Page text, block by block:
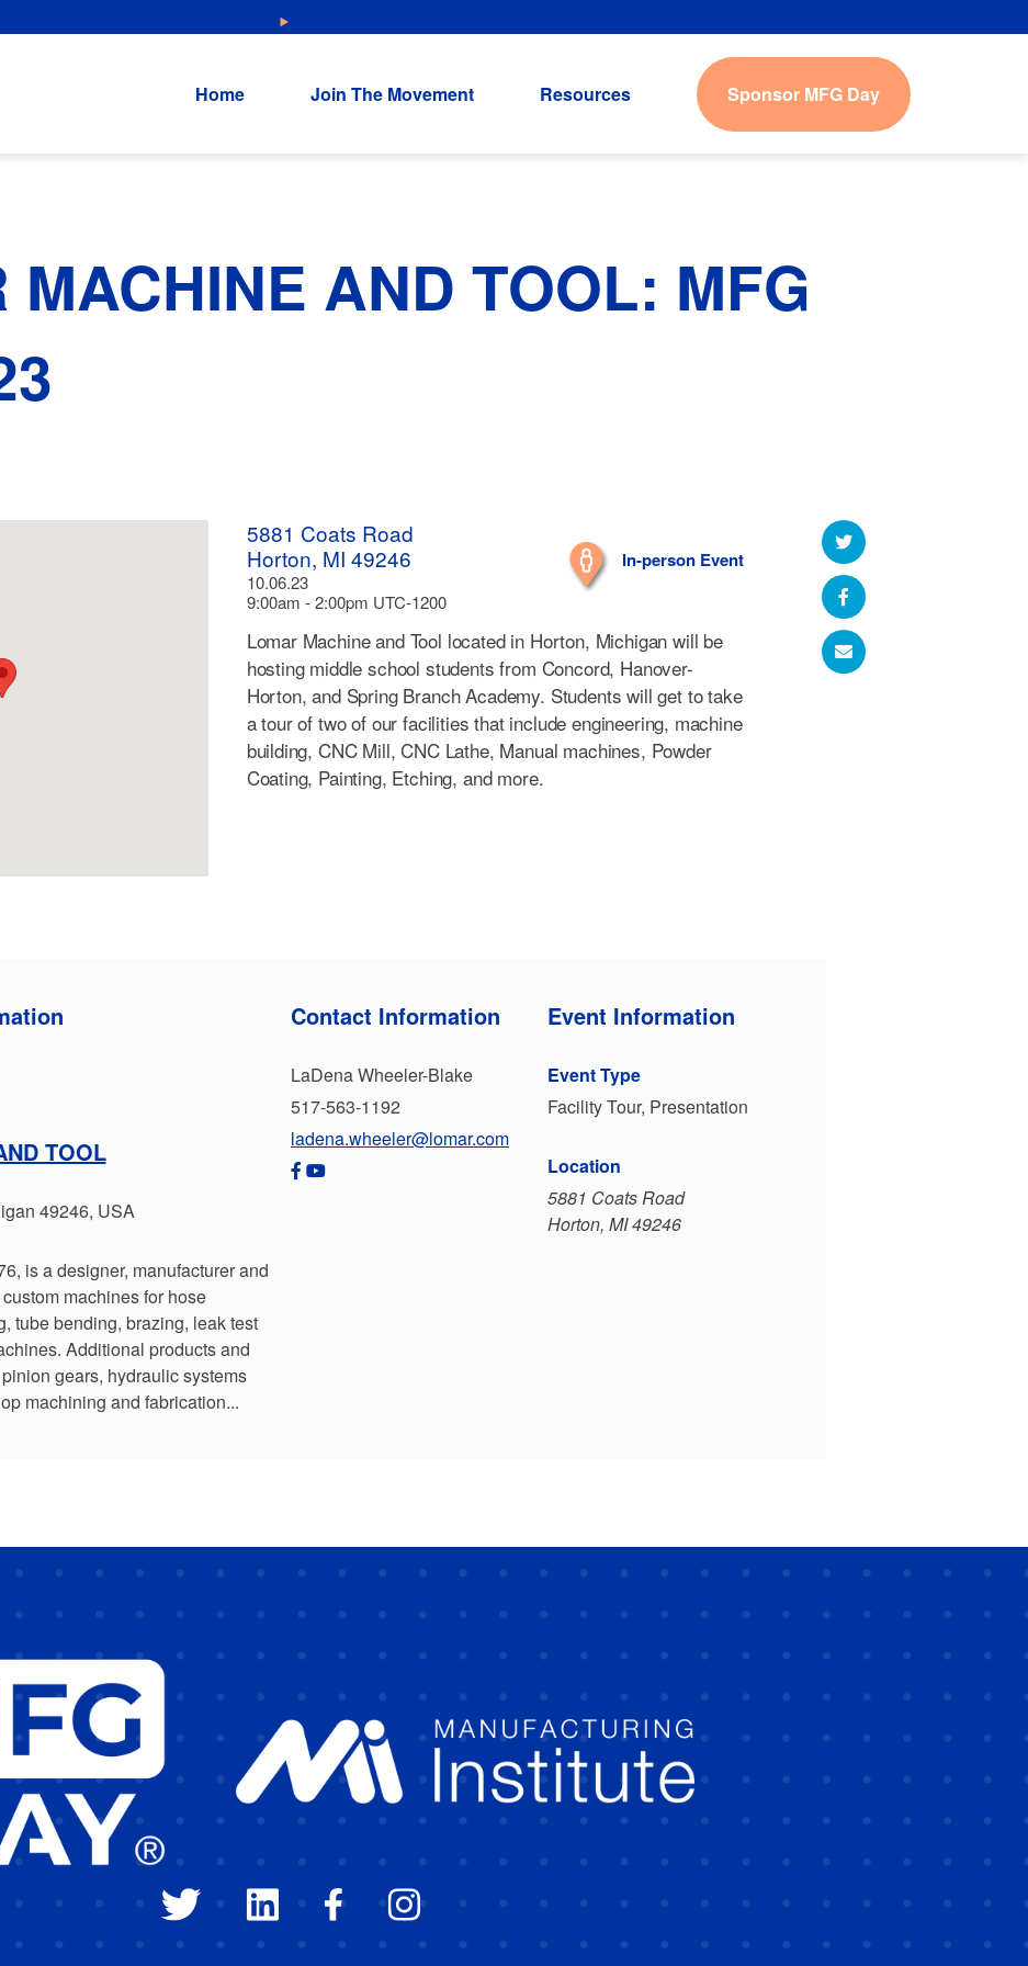
NEW: Explore Resources for Job and Career Pathways!
Home Join The Movement Resources Sponsor MFG Day
MACHINE AND TOOL: MFG
5881 Coats Road
Horton, MI 49246
10.06.23
9:00am - 2:00pm UTC-1200
In-person Event
Lomar Machine and Tool located in Horton, Michigan will be
hosting middle school students from Concord, Hanover-
Horton, and Spring Branch Academy. Students will get to take
a tour of two of our facilities that include engineering, machine
building, CNC Mill, CNC Lathe, Manual machines, Powder
Coating, Painting, Etching, and more.
TOOL
49246, USA
is a designer, manufacturer and
machines for hose
tube bending, brazing, leak test
Additional products and
gears, hydraulic systems
machining and fabrication...
Contact Information
LaDena Wheeler-Blake
517-563-1192
ladena.wheeler@lomar.com
Event Information
Event Type
Facility Tour, Presentation
Location
5881 Coats Road
Horton, MI 49246